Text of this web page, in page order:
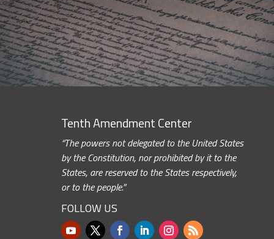
Tenth Amendment Center
“The powers not delegated to the United States
by the Constitution, nor prohibited by it to the
States, are reserved to the States respectively,
or to the people.”
FOLLOW US